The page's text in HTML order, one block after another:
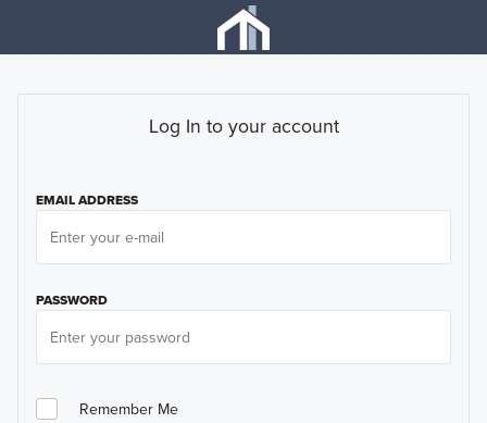
Log In to your account
EMAIL ADDRESS
PASSWORD
Remember Me